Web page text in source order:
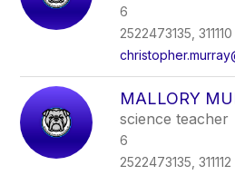
6
2522473135, 311110
MALLORY
science teacher
6
2522473135, 311112